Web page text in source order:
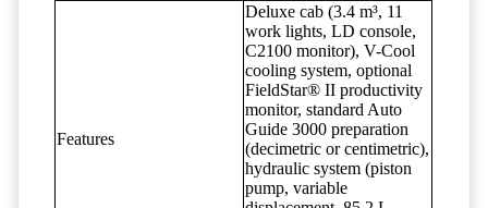
Features
Deluxe cab (3.4 m³, 11
work lights, LD console,
C2100 monitor), V-Cool
cooling system, optional
FieldStar® II productivity
monitor, standard Auto
Guide 3000 preparation
(decimetric or centimetric),
hydraulic system (piston
pump, variable